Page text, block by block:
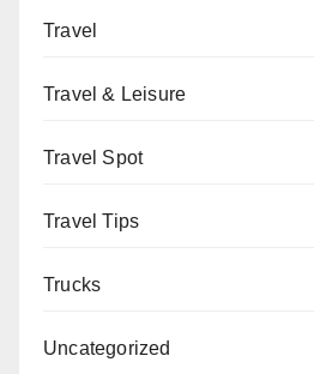
Travel
Travel & Leisure
Travel Spot
Travel Tips
Trucks
Uncategorized